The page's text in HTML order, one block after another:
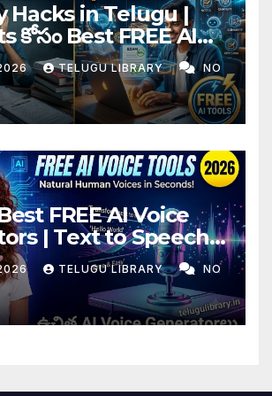
Hacks in Telugu |
కోసం Best FREE AI
Study Tips
TELUGU LIBRARY NO
FREE AI Voice
| Text to Speech
4 AI ToolsTELUGU LIBRARY NO